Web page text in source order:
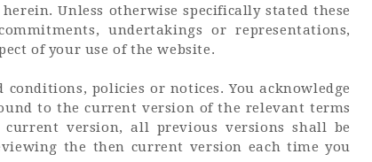
Unless otherwise specifically stated these
undertakings or representations,
of your use of the website.
policies or notices. You acknowledge
to the current version of the relevant terms
version, all previous versions shall be
the then current version each time you